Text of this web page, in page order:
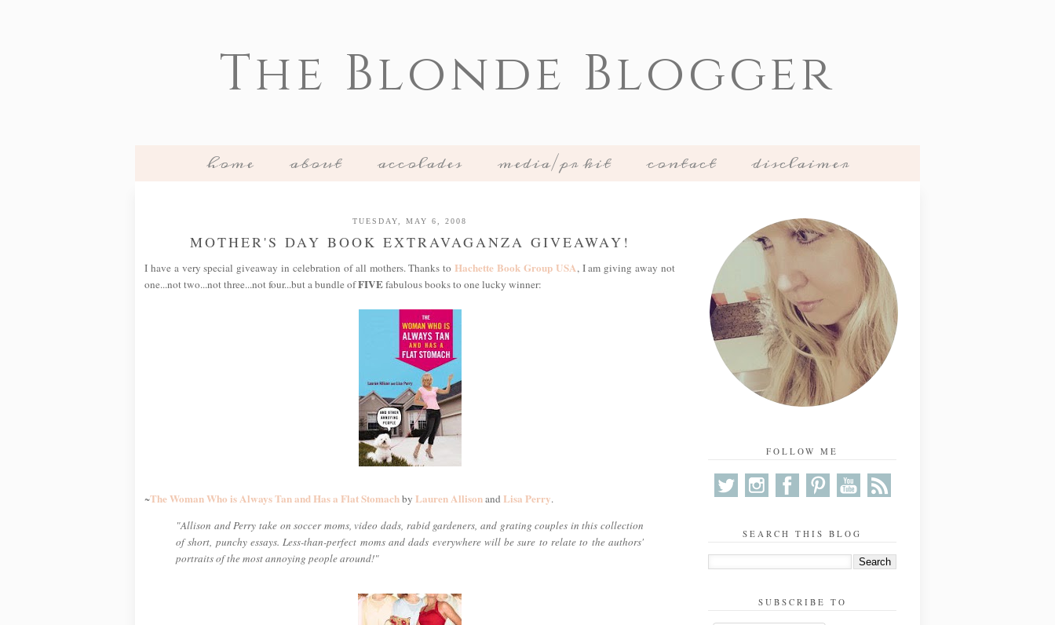
The Blonde Blogger
home about accolades media/pr kit contact disclaimer
TUESDAY, MAY 6, 2008
MOTHER'S DAY BOOK EXTRAVAGANZA GIVEAWAY!
I have a very special giveaway in celebration of all mothers. Thanks toHachette Book Group USA, I am giving away not
one...not two...not three...not four...but a bundle ofFIVEfabulous books to one lucky winner:
~The Woman Who is Always Tan and Has a Flat Stomachby Lauren Allisonand Lisa Perry.
"Allison and Perry take on soccer moms, video dads, rabid gardeners, and grating couples in this collection
of short, punchy essays. Less-than-perfect moms and dads everywhere will be sure to relate to the authors'
portraits of the most annoying people around!"
FOLLOW ME
SEARCH THIS BLOG
SUBSCRIBE TO